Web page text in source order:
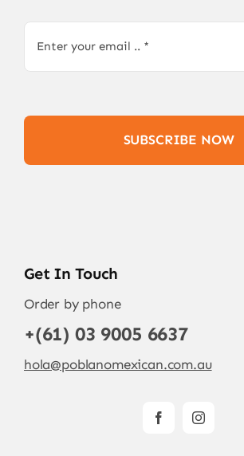
SUBSCRIBE NOW
Get In Touch
Order by phone
+(61) 03 9005 6637
hola@poblanomexican.com.au